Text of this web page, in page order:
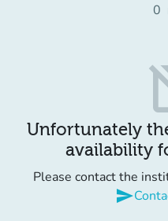
0
Unfortunately
availability
Please contact the
send